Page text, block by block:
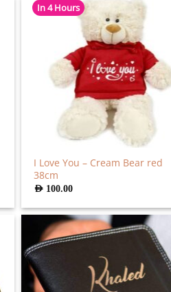
In 4 Hours
I Love You – Cream Bear red
38cm
AED 100.00